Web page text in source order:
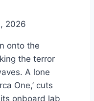
2026
onto the
the terror
A lone
One,’ cuts
onboard lab